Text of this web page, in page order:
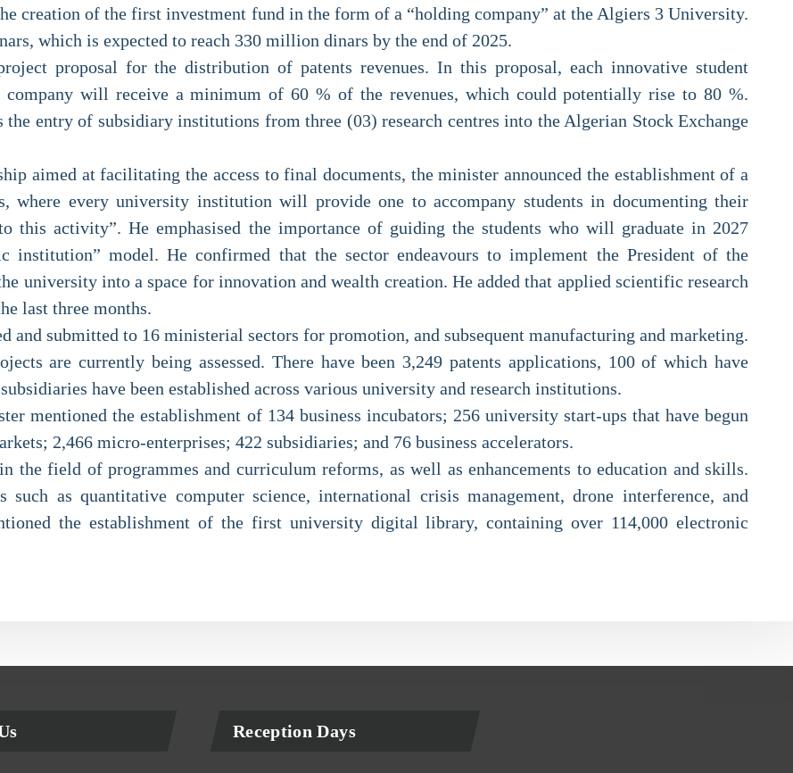
creation of the first investment fund in the form of a “holding company” at the Algiers 3 University.
which is expected to reach 330 million dinars by the end of 2025.
proposal for the distribution of patents revenues. In this proposal, each innovative student
will receive a minimum of 60 % of the revenues, which could potentially rise to 80 %.
entry of subsidiary institutions from three (03) research centres into the Algerian Stock Exchange
aimed at facilitating the access to final documents, the minister announced the establishment of a
where every university institution will provide one to accompany students in documenting their
this activity”. He emphasised the importance of guiding the students who will graduate in 2027
institution” model. He confirmed that the sector endeavours to implement the President of the
university into a space for innovation and wealth creation. He added that applied scientific research
last three months.
and submitted to 16 ministerial sectors for promotion, and subsequent manufacturing and marketing.
are currently being assessed. There have been 3,249 patents applications, 100 of which have
have been established across various university and research institutions.
mentioned the establishment of 134 business incubators; 256 university start-ups that have begun
2,466 micro-enterprises; 422 subsidiaries; and 76 business accelerators.
the field of programmes and curriculum reforms, as well as enhancements to education and skills.
as quantitative computer science, international crisis management, drone interference, and
the establishment of the first university digital library, containing over 114,000 electronic
Reception Days